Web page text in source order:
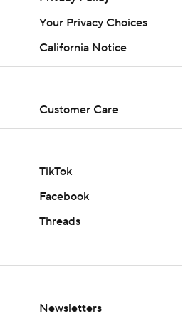
Your Privacy Choices
California Notice
Customer Care
TikTok
Facebook
Threads
Newsletters